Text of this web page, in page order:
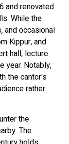
and renovated
While the
and occasional
Kippur, and
hall, lecture
year. Notably,
the cantor's
rather
the
The